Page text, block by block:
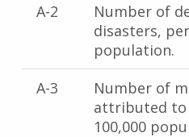
A-2
Number of
disasters,
population.
A-3
Number of
attributed to
100,000